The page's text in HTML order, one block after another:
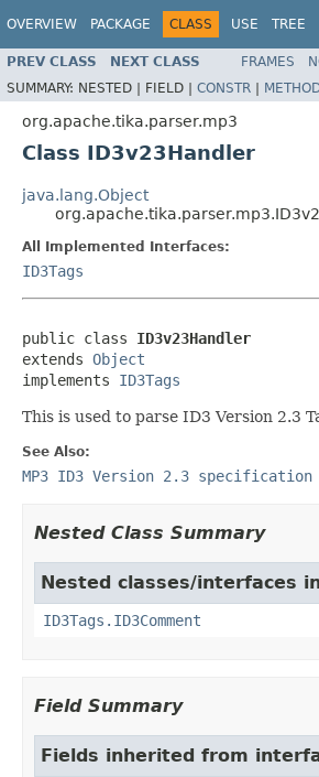
OVERVIEW PACKAGE CLASS USE TREE
PREV CLASS NEXT CLASS FRAMES
SUMMARY: NESTED | FIELD | CONSTR |
org.apache.tika.parser.mp3
Class ID3v23Handler
java.lang.Object
All Implemented Interfaces:
ID3Tags
public class ID3v23Handler
extends Object
implements ID3Tags
This is used to parse ID3 Version 2.3
See Also:
MP3 ID3 Version 2.3 specification
Nested Class Summary
Nested classes/interfaces
ID3Tags.ID3Comment
Field Summary
Fields inherited from